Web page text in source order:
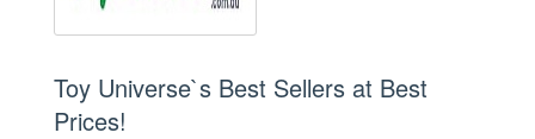
Toy Universe`s Best Sellers at Best
Prices!